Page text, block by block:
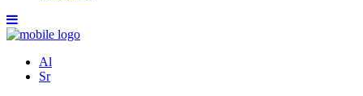
Al
Sr